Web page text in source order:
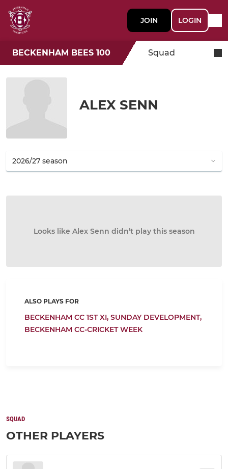
JOIN LOGIN
BECKENHAM BEES 100 Squad
ALEX SENN
Looks like Alex Senn didn’t play this season
ALSO PLAYS FOR
BECKENHAM CC 1ST XI, SUNDAY DEVELOPMENT,
BECKENHAM CC-CRICKET WEEK
SQUAD
OTHER PLAYERS